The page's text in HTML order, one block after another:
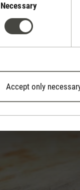
Necessary
Accept only